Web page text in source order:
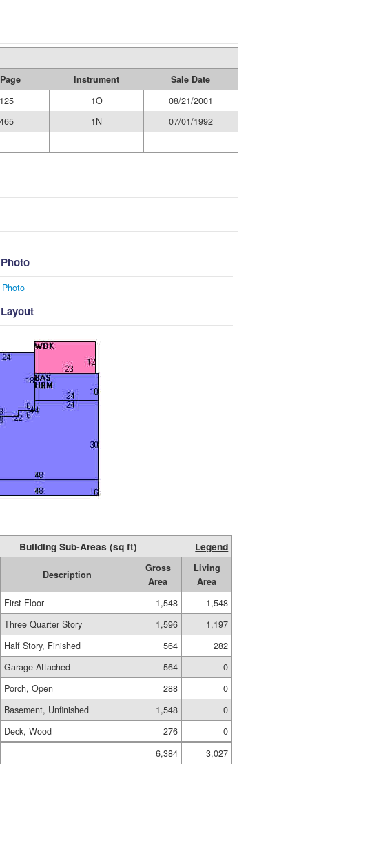
Instrument
Sale Date
1O
08/21/2001
1N
07/01/1992
Building Sub-Areas (sq ft) Legend
Description
Gross
Area
Living
Area
First Floor 1,548
1,548
Three Quarter Story 1,596
1,197
Half Story, Finished 564
282
Garage Attached 564
0
Porch, Open 288
0
Basement, Unfinished 1,548
0
Deck, Wood 276
0
6,384
3,027